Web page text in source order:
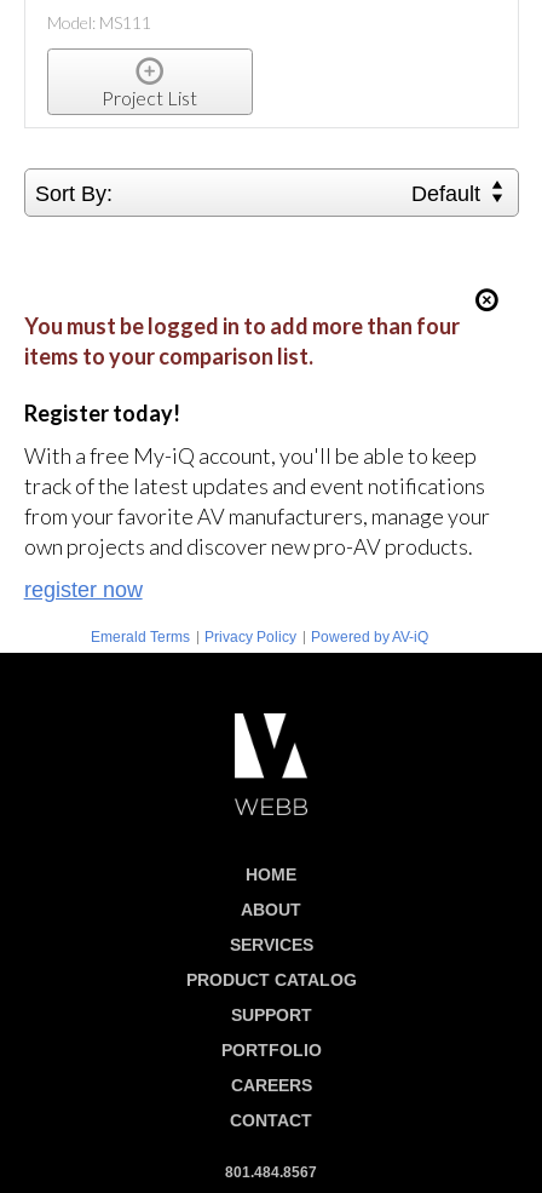
Model: MS111
Project List
Sort By: Default
You must be logged in to add more than four
items to your comparison list.
Register today!
With a free My-iQ account, you'll be able to keep
track of the latest updates and event notifications
from your favorite AV manufacturers, manage your
own projects and discover new pro-AV products.
register now
Emerald Terms | Privacy Policy | Powered by AV-iQ
HOME
ABOUT
SERVICES
PRODUCT CATALOG
SUPPORT
PORTFOLIO
CAREERS
CONTACT
801.484.8567